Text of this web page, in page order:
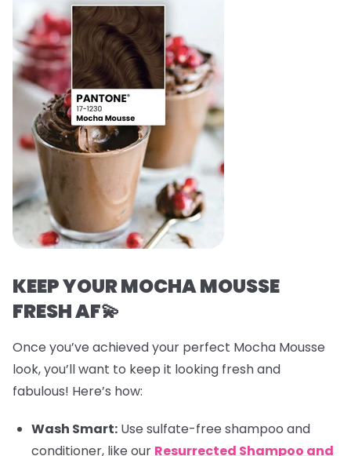
KEEP YOUR MOCHA MOUSSE
FRESH AF💫
Once you’ve achieved your perfect Mocha Mousse
look, you’ll want to keep it looking fresh and
fabulous! Here’s how:
Wash Smart: Use sulfate-free shampoo and
conditioner, like our Resurrected Shampoo and